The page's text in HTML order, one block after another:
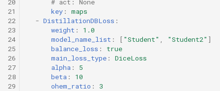
21
22
23
24
25
26
27
28
29
key :
maps
- DistillationDBLoss :
weight :
1.0
model_name_list : [ "Student" "Student2" ]
balance_loss :
true
main_loss_type :
DiceLoss
alpha :
5
beta :
10
ohem_ratio : 3